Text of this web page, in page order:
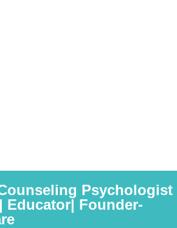
Psychologist
Educator| Founder-